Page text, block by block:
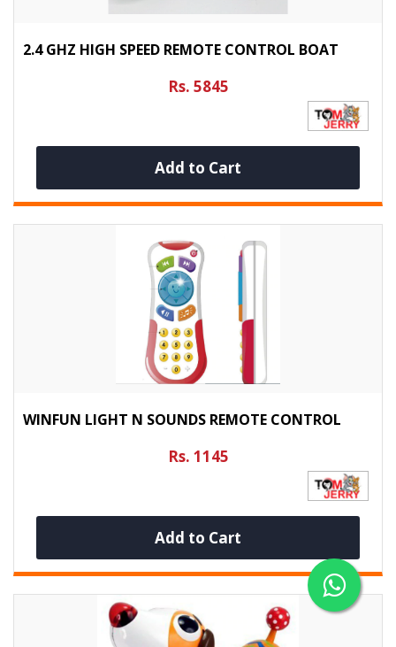
2.4 GHZ HIGH SPEED REMOTE CONTROL BOAT
Rs. 5845
Add to Cart
WINFUN LIGHT N SOUNDS REMOTE CONTROL
Rs. 1145
Add to Cart